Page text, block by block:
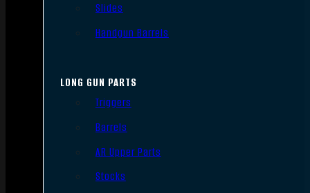
Slides
Handgun Barrels
LONG GUN PARTS
Triggers
Barrels
AR Upper Parts
Stocks